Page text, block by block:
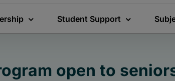
Student Support
open to